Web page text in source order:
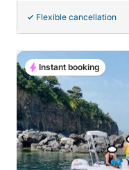
Flexible cancellation
Instant booking